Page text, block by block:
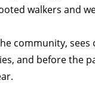
walkers and
community,
and before the